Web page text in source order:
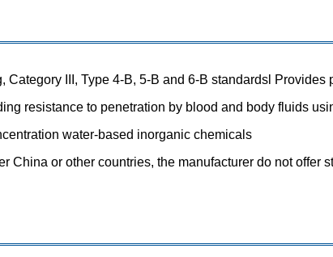
III, Type 4-B, 5-B and 6-B standardsl
resistance to penetration by blood and body fluids
water-based inorganic chemicals
China or other countries, the manufacturer do not